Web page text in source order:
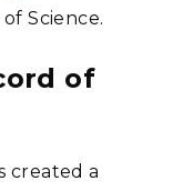
Science.
of
created a